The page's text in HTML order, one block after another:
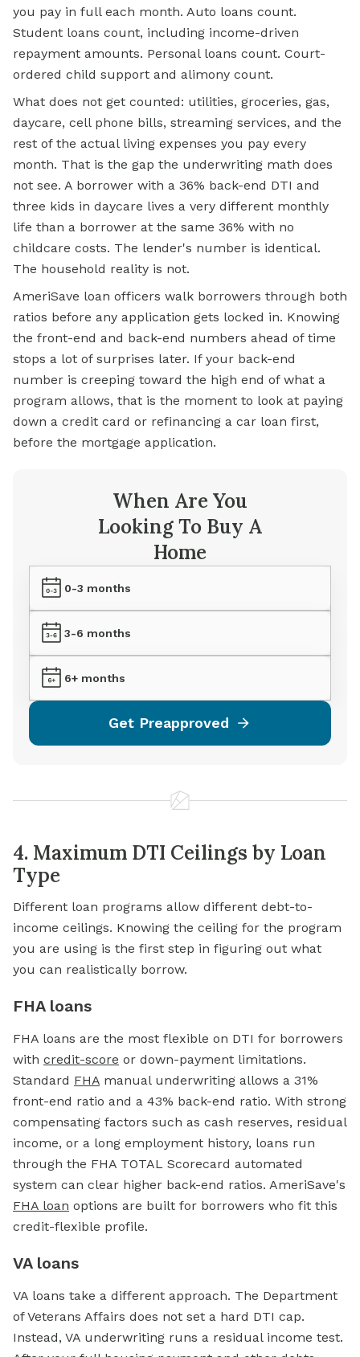
you pay in full each month. Auto loans count.
Student loans count, including income-driven
repayment amounts. Personal loans count. Court-
ordered child support and alimony count.
What does not get counted: utilities, groceries, gas,
daycare, cell phone bills, streaming services, and the
rest of the actual living expenses you pay every
month. That is the gap the underwriting math does
not see. A borrower with a 36% back-end DTI and
three kids in daycare lives a very different monthly
life than a borrower at the same 36% with no
childcare costs. The lender's number is identical.
The household reality is not.
AmeriSave loan officers walk borrowers through both
ratios before any application gets locked in. Knowing
the front-end and back-end numbers ahead of time
stops a lot of surprises later. If your back-end
number is creeping toward the high end of what a
program allows, that is the moment to look at paying
down a credit card or refinancing a car loan first,
before the mortgage application.
When Are You
Looking To Buy A
Home
0-3 months
3-6 months
6+ months
Get Preapproved
4. Maximum DTI Ceilings by Loan
Type
Different loan programs allow different debt-to-
income ceilings. Knowing the ceiling for the program
you are using is the first step in figuring out what
you can realistically borrow.
FHA loans
FHA loans are the most flexible on DTI for borrowers
with credit-score or down-payment limitations.
Standard FHA manual underwriting allows a 31%
front-end ratio and a 43% back-end ratio. With strong
compensating factors such as cash reserves, residual
income, or a long employment history, loans run
through the FHA TOTAL Scorecard automated
system can clear higher back-end ratios. AmeriSave's
FHA loan options are built for borrowers who fit this
credit-flexible profile.
VA loans
VA loans take a different approach. The Department
of Veterans Affairs does not set a hard DTI cap.
Instead, VA underwriting runs a residual income test.